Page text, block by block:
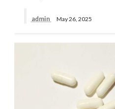
admin May 26, 2025